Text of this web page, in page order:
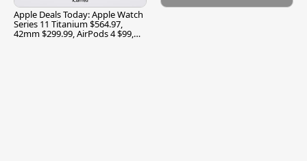
Apple Deals Today: Apple Watch
Series 11 Titanium $564.97,
42mm $299.99, AirPods 4 $99,